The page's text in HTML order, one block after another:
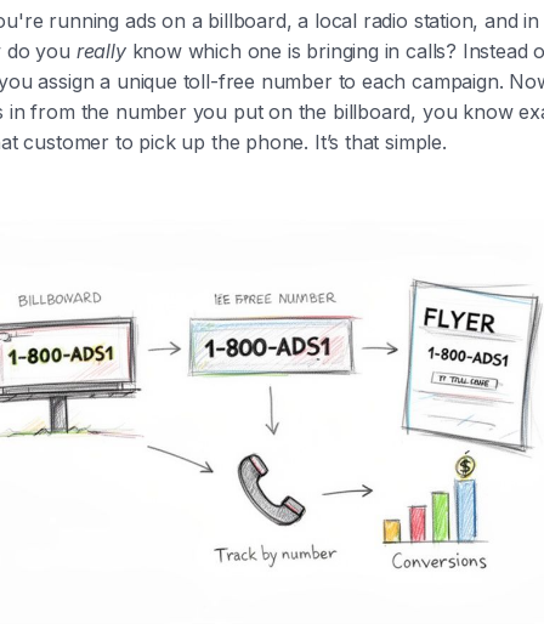
running ads on a billboard, a local radio station, and
do you reallyknow which one is bringing in calls? Instead
assign a unique toll-free number to each campaign.
in from the number you put on the billboard, you know
customer to pick up the phone. It’s that simple.